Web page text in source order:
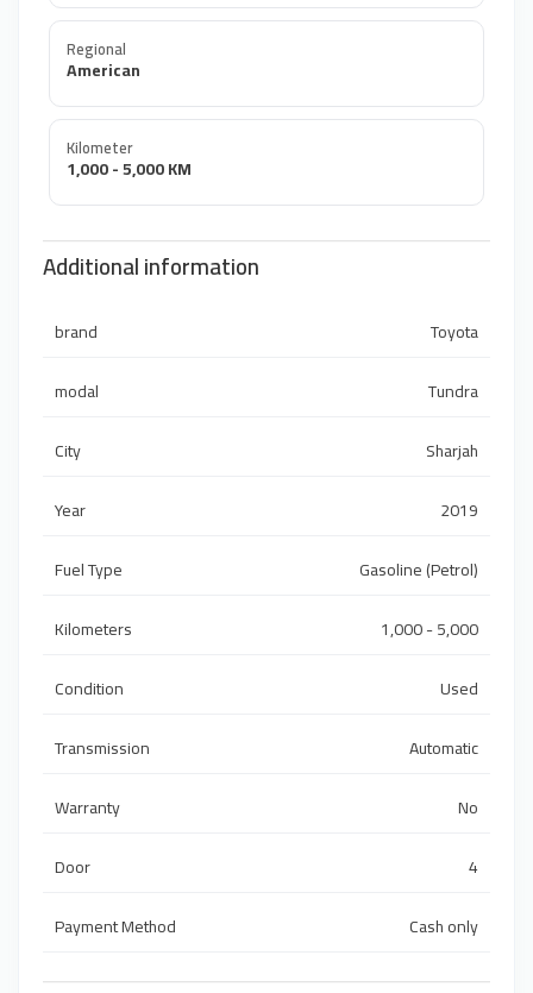
Regional
American
Kilometer
1,000 - 5,000 KM
Additional information
brand
Toyota
modal
Tundra
City
Sharjah
Year
2019
Fuel Type
Gasoline (Petrol)
Kilometers
1,000 - 5,000
Condition
Used
Transmission
Automatic
Warranty
No
Door
4
Payment Method
Cash only